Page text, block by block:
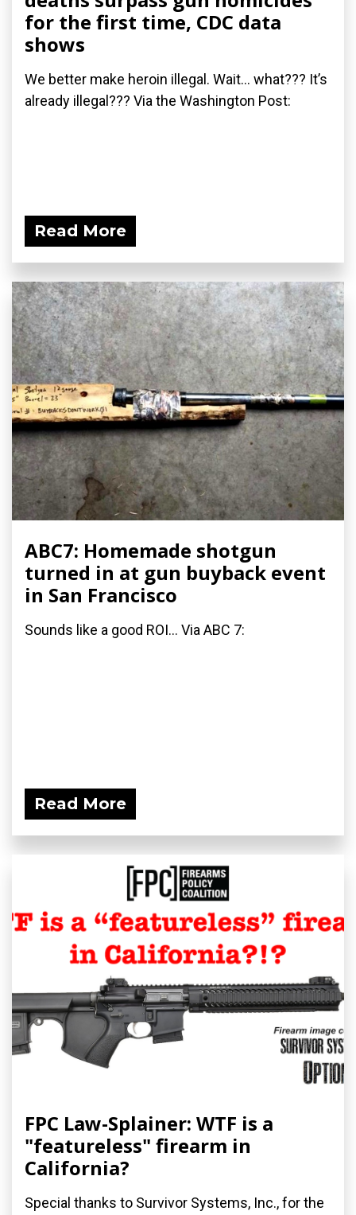
for the first time, CDC data
shows
We better make heroin illegal. Wait... what??? It’s
already illegal??? Via the Washington Post:
Read More
ABC7: Homemade shotgun
turned in at gun buyback event
in San Francisco
Sounds like a good ROI... Via ABC 7:
Read More
FPC Law-Splainer: WTF is a
"featureless" firearm in
California?
Special thanks to Survivor Systems, Inc., for the